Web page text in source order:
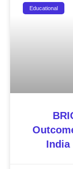
Educational
India